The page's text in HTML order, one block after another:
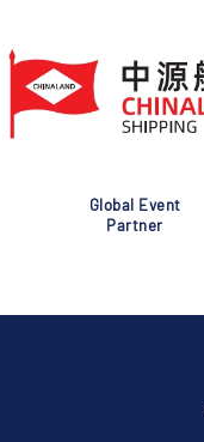
Global Event
Partner